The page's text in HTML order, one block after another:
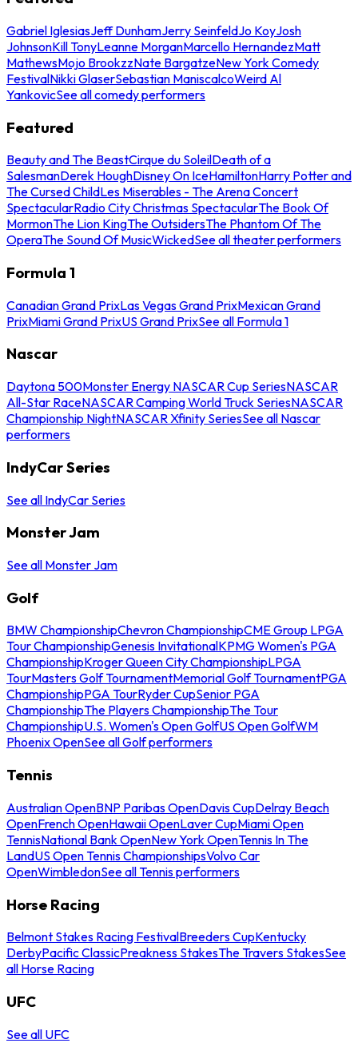
Gabriel IglesiasJeff DunhamJerry SeinfeldJo KoyJosh
JohnsonKill TonyLeanne MorganMarcello HernandezMatt
MathewsMojo BrookzzNate BargatzeNew York Comedy
FestivalNikki GlaserSebastian ManiscalcoWeird Al
YankovicSee all comedy performers
Featured
Beauty and The BeastCirque du SoleilDeath of a
SalesmanDerek HoughDisney On IceHamiltonHarry Potter and
The Cursed ChildLes Miserables - The Arena Concert
SpectacularRadio City Christmas SpectacularThe Book Of
MormonThe Lion KingThe OutsidersThe Phantom Of The
OperaThe Sound Of MusicWickedSee all theater performers
Formula 1
Canadian Grand PrixLas Vegas Grand PrixMexican Grand
PrixMiami Grand PrixUS Grand PrixSee all Formula 1
Nascar
Daytona 500Monster Energy NASCAR Cup SeriesNASCAR
All-Star RaceNASCAR Camping World Truck SeriesNASCAR
Championship NightNASCAR Xfinity SeriesSee all Nascar
performers
IndyCar Series
See all IndyCar Series
Monster Jam
See all Monster Jam
Golf
BMW ChampionshipChevron ChampionshipCME Group LPGA
Tour ChampionshipGenesis InvitationalKPMG Women's PGA
ChampionshipKroger Queen City ChampionshipLPGA
TourMasters Golf TournamentMemorial Golf TournamentPGA
ChampionshipPGA TourRyder CupSenior PGA
ChampionshipThe Players ChampionshipThe Tour
ChampionshipU.S. Women's Open GolfUS Open GolfWM
Phoenix OpenSee all Golf performers
Tennis
Australian OpenBNP Paribas OpenDavis CupDelray Beach
OpenFrench OpenHawaii OpenLaver CupMiami Open
TennisNational Bank OpenNew York OpenTennis In The
LandUS Open Tennis ChampionshipsVolvo Car
OpenWimbledonSee all Tennis performers
Horse Racing
Belmont Stakes Racing FestivalBreeders CupKentucky
DerbyPacific ClassicPreakness StakesThe Travers StakesSee
all Horse Racing
UFC
See all UFC